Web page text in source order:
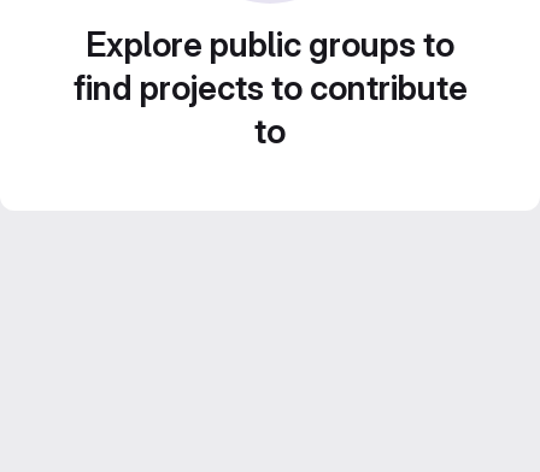
Explore public groups to
find projects to contribute
to